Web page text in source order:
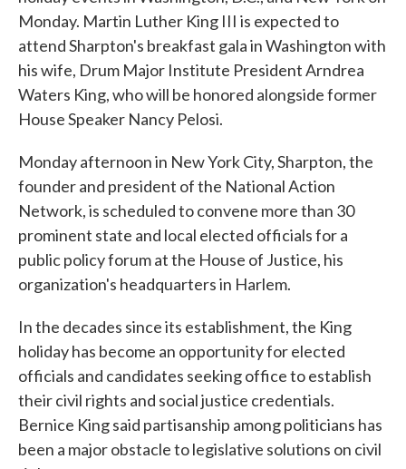
Monday. Martin Luther King III is expected to
attend Sharpton's breakfast gala in Washington with
his wife, Drum Major Institute President Arndrea
Waters King, who will be honored alongside former
House Speaker Nancy Pelosi.
Monday afternoon in New York City, Sharpton, the
founder and president of the National Action
Network, is scheduled to convene more than 30
prominent state and local elected officials for a
public policy forum at the House of Justice, his
organization's headquarters in Harlem.
In the decades since its establishment, the King
holiday has become an opportunity for elected
officials and candidates seeking office to establish
their civil rights and social justice credentials.
Bernice King said partisanship among politicians has
been a major obstacle to legislative solutions on civil